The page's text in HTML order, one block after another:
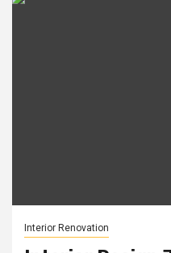
Interior Renovation